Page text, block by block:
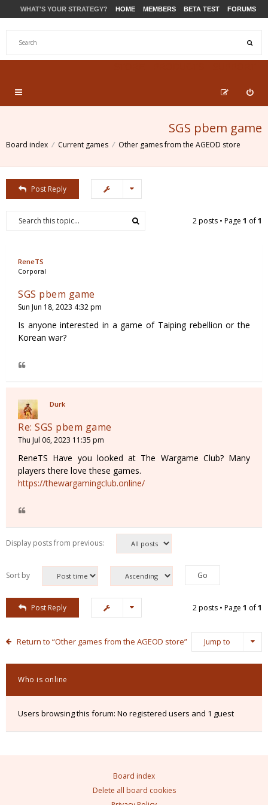
WHAT'S YOUR STRATEGY? HOME MEMBERS BETA TEST FORUMS
SGS pbem game
Board index Current games Other games from the AGEOD store
Post Reply
2 posts • Page 1 of1
ReneTS
Corporal
SGS pbem game
Sun Jun 18, 2023 4:32 pm
Is anyone interested in a game of Taiping rebellion or the
Korean war?
Durk
Re: SGS pbem game
Thu Jul 06, 2023 11:35 pm
ReneTS Have you looked at The Wargame Club? Many
players there love these games.
https://thewargamingclub.online/
Display posts from previous:
Sort by
Post Reply 2 posts • Page 1 of1
Return to “Other games from the AGEOD store” Jump to
Who is online
Users browsing this forum: No registered users and 1 guest
Board index
Delete all board cookies